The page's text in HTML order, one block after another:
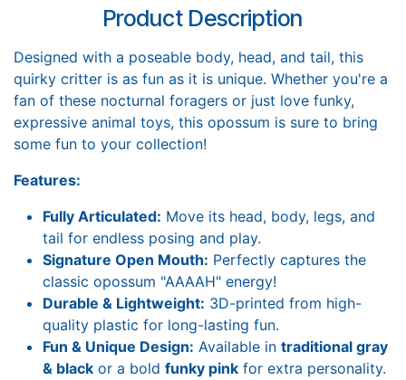
Product Description
Designed with a poseable body, head, and tail, this
quirky critter is as fun as it is unique. Whether you're a
fan of these nocturnal foragers or just love funky,
expressive animal toys, this opossum is sure to bring
some fun to your collection!
Features:
Fully Articulated: Move its head, body, legs, and
tail for endless posing and play.
Signature Open Mouth: Perfectly captures the
classic opossum "AAAAH" energy!
Durable & Lightweight: 3D-printed from high-
quality plastic for long-lasting fun.
Fun & Unique Design: Available in traditional gray
& black or a bold funky pink for extra personality.